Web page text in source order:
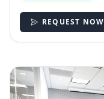
REQUEST NOW